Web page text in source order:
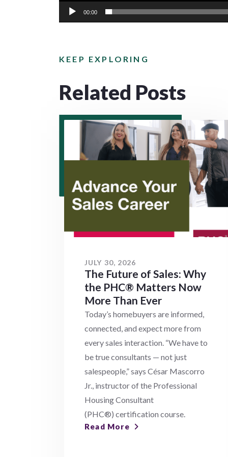
00:00
KEEP EXPLORING
Related Posts
JULY 30, 2026
The Future of Sales: Why
the PHC® Matters Now
More Than Ever
Today’s homebuyers are informed,
connected, and expect more from
every sales interaction. “We have to
be true consultants — not just
salespeople,” says César Mascorro
Jr., instructor of the Professional
Housing Consultant
(PHC®) certification course.
Read More